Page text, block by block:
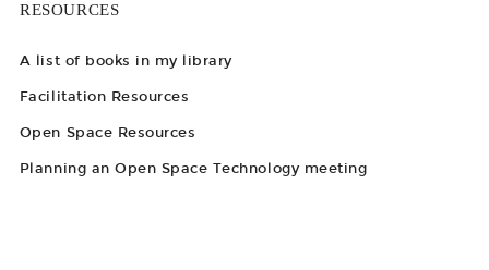
RESOURCES
A list of books in my library
Facilitation Resources
Open Space Resources
Planning an Open Space Technology meeting